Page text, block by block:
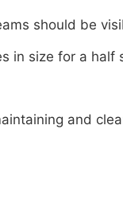
should be
in size for a half
and